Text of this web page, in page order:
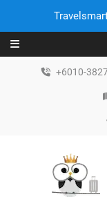
Skip to content
+6010-